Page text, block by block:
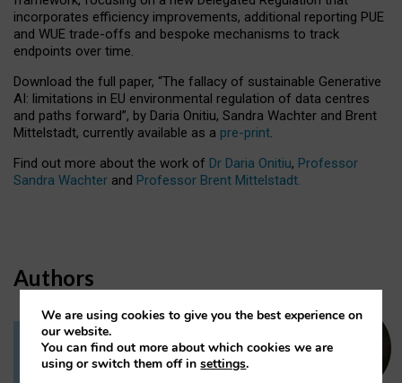
incorporates efficiency improvements, additional reporting PUE
and WUE trade-offs and bespoke mechanisms to track
endpoints over time.
Download the full paper, “The fallacy of sustainable Generative
AI: limitations in EU environmental regulation of data centres
and paths forward”, by Daria Onitiu, Sandra Wachter and Brent
Mittelstadt, currently available as a pre-print.
Find out more about the work of Dr Daria Onitiu, Professor
Sandra Wachter and Professor Brent Mittelstadt.
Authors
Dr Daria Onitiu
We are using cookies to give you the best experience on
our website.
You can find out more about which cookies we are
using or switch them off insettings.